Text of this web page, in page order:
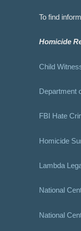
To find
Homicide
Child
Department
FBI Hate
Homicide
Lambda
National
National